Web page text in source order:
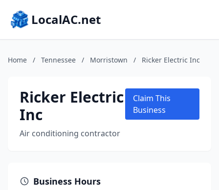
LocalAC.net
Home / Tennessee / Morristown / Ricker Electric Inc
Ricker Electric
Inc
Air conditioning contractor
Claim This
Business
Business Hours